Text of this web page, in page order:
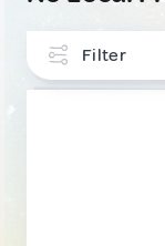
Filter